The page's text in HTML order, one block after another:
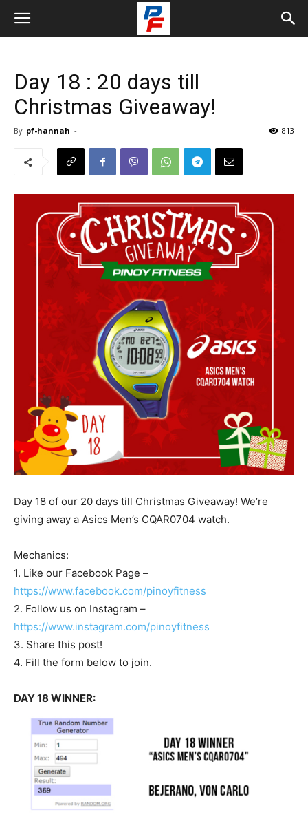
Day 18 : 20 days till
Christmas Giveaway!
By pf-hannah - 813
Day 18 of our 20 days till Christmas Giveaway! We’re
giving away a Asics Men’s CQAR0704 watch.
Mechanics:
1. Like our Facebook Page –
https://www.facebook.com/pinoyfitness
2. Follow us on Instagram –
https://www.instagram.com/pinoyfitness
3. Share this post!
4. Fill the form below to join.
DAY 18 WINNER: